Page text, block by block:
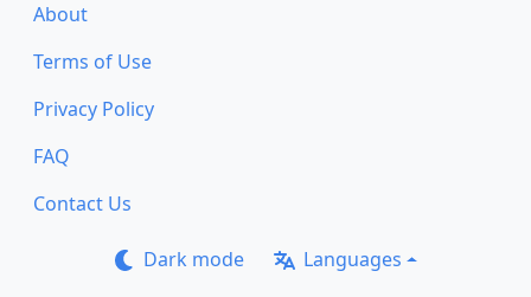
About
Terms of Use
Privacy Policy
FAQ
Contact Us
Dark mode Languages